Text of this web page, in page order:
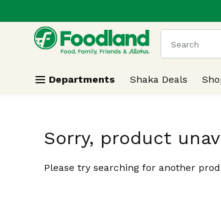
Skip header to page content
.
The
Departments Shaka Deals
Sorry, product
Please try searching for another